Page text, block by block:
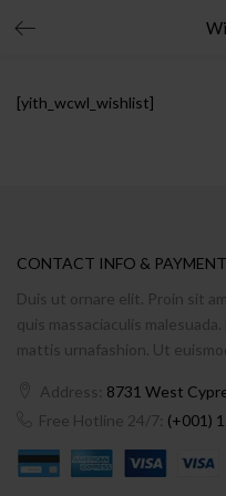
[yith_wcwl_wishlist]
CONTACT INFO & PAYMENT
Duis ut ornare elit. Proin sit
quis massaciaculis
mattis urnafashion. Ut
Address: 8731 West
Free Hotline 24/7: (+001)